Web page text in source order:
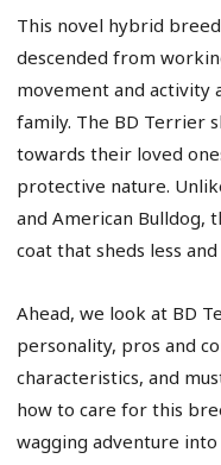
This novel hybrid
descended from
movement and activity
family. The BD Terrier
towards their loved
protective nature.
and American Bulldog,
coat that sheds less
Ahead, we look at BD
personality, pros and
characteristics, and
how to care for this
wagging adventure